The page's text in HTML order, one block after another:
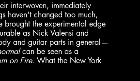
interwoven, immediately
haven't changed too much,
brought the experimental edge
as Nick Valensi and
and guitar parts in general—
can be seen as a
on Fire. What the New York